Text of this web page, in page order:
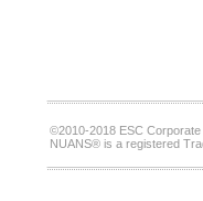
©2010-2018 ESC
NUANS® is a registered